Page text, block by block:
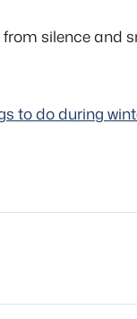
silence and
to do during